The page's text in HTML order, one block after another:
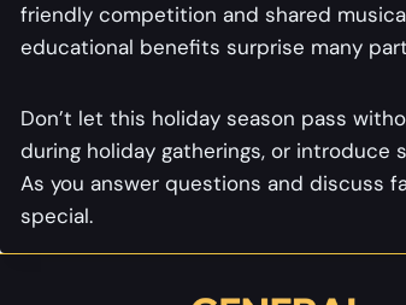
friendly competition and shared
educational benefits surprise many
Don’t let this holiday season pass
during holiday gatherings, or
As you answer questions and discuss
special.